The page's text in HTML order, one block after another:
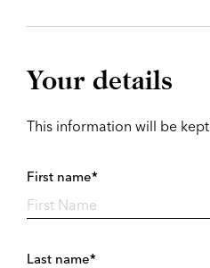
Your details
This information will be
First name*
Last name*